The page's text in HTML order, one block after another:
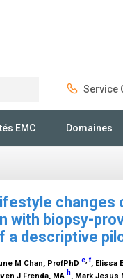
Service
EMC Domaines
changes
with biopsy-
a descriptive
M Chan, ProfPhD e,f, Elissa
J Frenda, MA h, Mark Jesus